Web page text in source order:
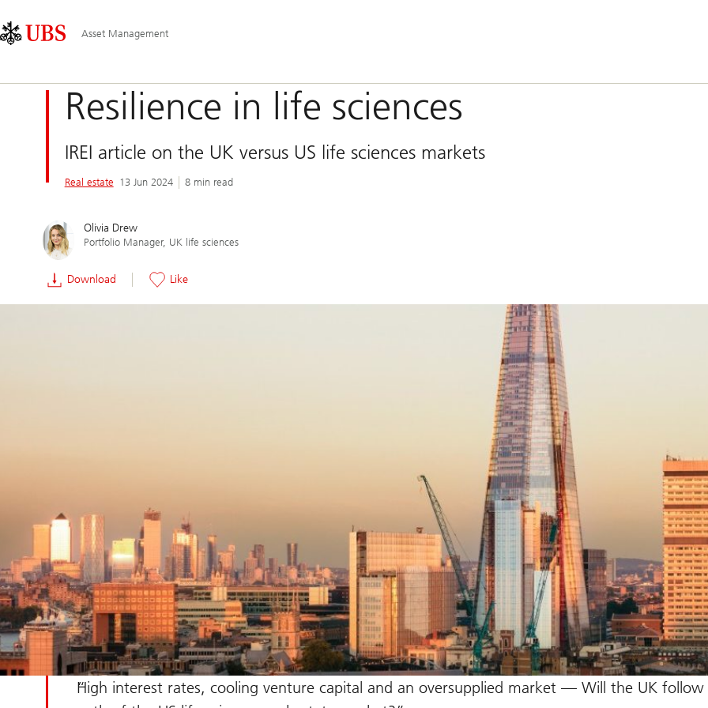
Area
Navigation
Asset Management
Resilience in life sciences
IREI article on the UK versus US life sciences markets
Real estate 13 Jun 2024 8 min read
Olivia Drew
Portfolio Manager, UK life sciences
Download Like
High interest rates, cooling venture capital and an oversupplied market — Will the UK